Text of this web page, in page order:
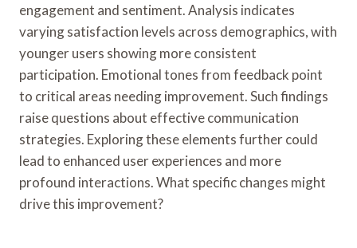
engagement and sentiment. Analysis indicates
varying satisfaction levels across demographics, with
younger users showing more consistent
participation. Emotional tones from feedback point
to critical areas needing improvement. Such findings
raise questions about effective communication
strategies. Exploring these elements further could
lead to enhanced user experiences and more
profound interactions. What specific changes might
drive this improvement?